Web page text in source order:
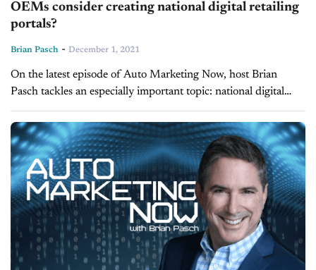
OEMs consider creating national digital retailing
portals?
Brian Pasch - December 1, 2021
On the latest episode of Auto Marketing Now, host Brian
Pasch tackles an especially important topic: national digital
retailing portals courtesy of manufacturers. Recently, Brian
Pasch Enterprises Research released a...